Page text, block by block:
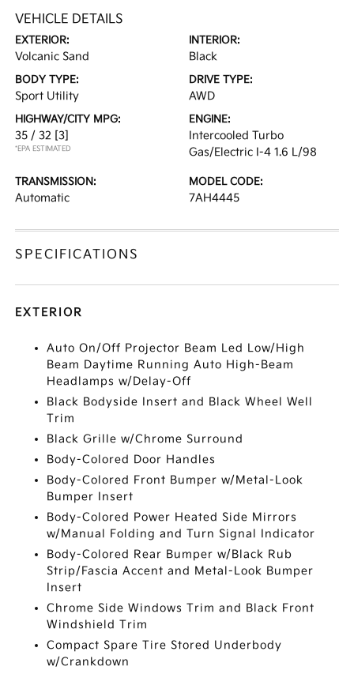
VEHICLE DETAILS
EXTERIOR:
Volcanic Sand
INTERIOR:
Black
BODY TYPE:
Sport Utility
DRIVE TYPE:
AWD
HIGHWAY/CITY MPG:
35 / 32 [3]
*EPA ESTIMATED
ENGINE:
Intercooled Turbo
Gas/Electric I-4 1.6 L/98
TRANSMISSION:
Automatic
MODEL CODE:
7AH4445
SPECIFICATIONS
EXTERIOR
Auto On/Off Projector Beam Led Low/High
Beam Daytime Running Auto High-Beam
Headlamps w/Delay-Off
Black Bodyside Insert and Black Wheel Well
Trim
Black Grille w/Chrome Surround
Body-Colored Door Handles
Body-Colored Front Bumper w/Metal-Look
Bumper Insert
Body-Colored Power Heated Side Mirrors
w/Manual Folding and Turn Signal Indicator
Body-Colored Rear Bumper w/Black Rub
Strip/Fascia Accent and Metal-Look Bumper
Insert
Chrome Side Windows Trim and Black Front
Windshield Trim
Compact Spare Tire Stored Underbody
w/Crankdown